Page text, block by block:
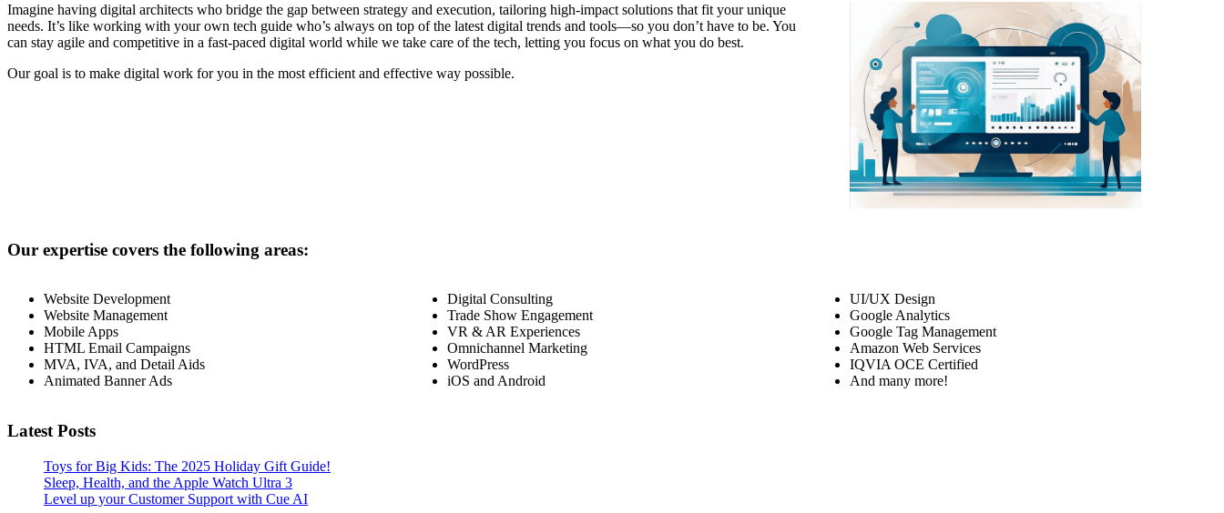
Imagine having digital architects who bridge the gap between strategy and execution, tailoring high-impact solutions that fit your unique
needs. It’s like working with your own tech guide who’s always on top of the latest digital trends and tools—so you don’t have to be. You
can stay agile and competitive in a fast-paced digital world while we take care of the tech, letting you focus on what you do best.
Our goal is to make digital work for you in the most efficient and effective way possible.
Our expertise covers the following areas:
Website Development
Website Management
Mobile Apps
HTML Email Campaigns
MVA, IVA, and Detail Aids
Animated Banner Ads
Digital Consulting
Trade Show Engagement
VR & AR Experiences
Omnichannel Marketing
WordPress
iOS and Android
UI/UX Design
Google Analytics
Google Tag Management
Amazon Web Services
IQVIA OCE Certified
And many more!
Latest Posts
Toys for Big Kids: The 2025 Holiday Gift Guide!
Sleep, Health, and the Apple Watch Ultra 3
Level up your Customer Support with Cue AI